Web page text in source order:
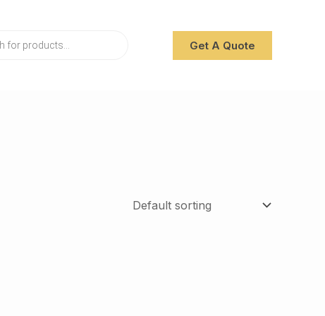
Get A Quote